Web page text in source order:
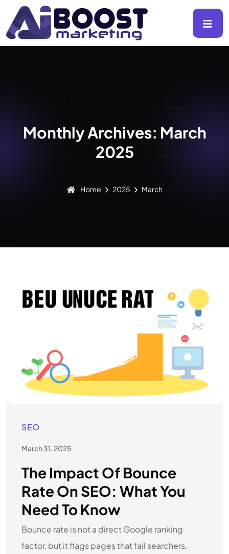
Monthly Archives: March
2025
Home 2025 March
SEO
March 31, 2025
The Impact Of Bounce
Rate On SEO: What You
Need To Know
Bounce rate is not a direct Google ranking
factor, but it flags pages that fail searchers.